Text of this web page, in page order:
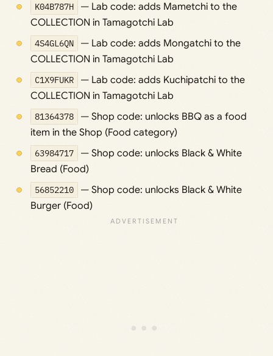
K04B787H
— Lab code: adds Mametchi to the
COLLECTION in Tamagotchi Lab
4S4GL6QN
— Lab code: adds Mongatchi to the
COLLECTION in Tamagotchi Lab
C1X9FUKR
— Lab code: adds Kuchipatchi to the
COLLECTION in Tamagotchi Lab
81364378
— Shop code: unlocks BBQ as a food
item in the Shop (Food category)
63984717
— Shop code: unlocks Black & White
Bread (Food)
56852210
— Shop code: unlocks Black & White
Burger (Food)